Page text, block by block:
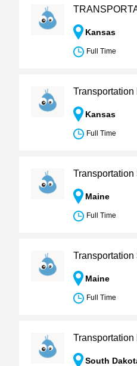
Kansas
Full Time
Kansas
Full Time
Transportation
Maine
Full Time
Maine
Full Time
Transportation
South